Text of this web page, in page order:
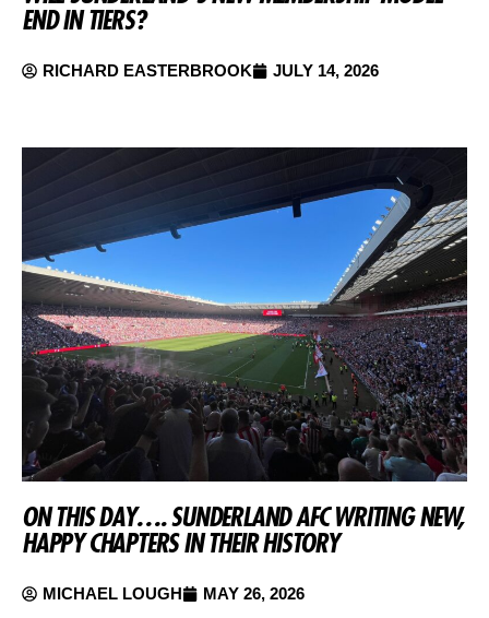
END IN TIERS?
RICHARD EASTERBROOK JULY 14, 2026
ON THIS DAY…. SUNDERLAND AFC WRITING NEW,
HAPPY CHAPTERS IN THEIR HISTORY
MICHAEL LOUGH MAY 26, 2026